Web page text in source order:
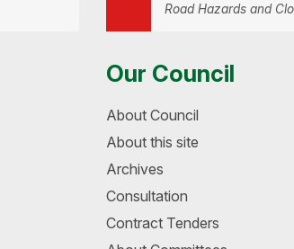
Road Hazards and
Our Council
About Council
About this site
Archives
Consultation
Contract Tenders